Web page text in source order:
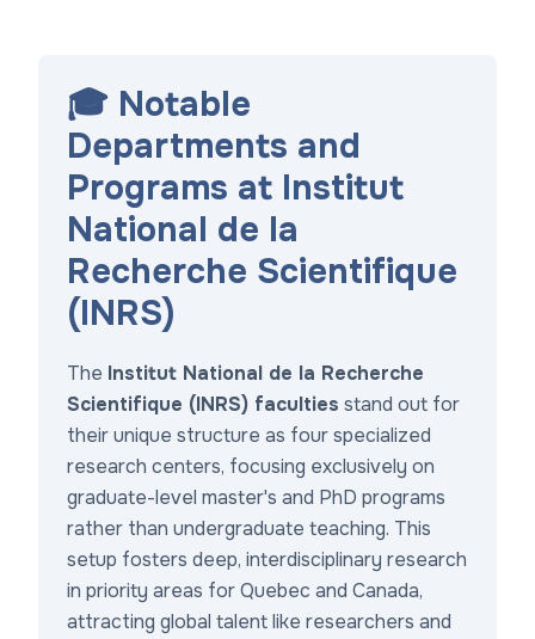
🎓 Notable
Departments and
Programs at Institut
National de la
Recherche Scientifique
(INRS)
The Institut National de la Recherche
Scientifique (INRS) faculties stand out for
their unique structure as four specialized
research centers, focusing exclusively on
graduate-level master's and PhD programs
rather than undergraduate teaching. This
setup fosters deep, interdisciplinary research
in priority areas for Quebec and Canada,
attracting global talent like researchers and